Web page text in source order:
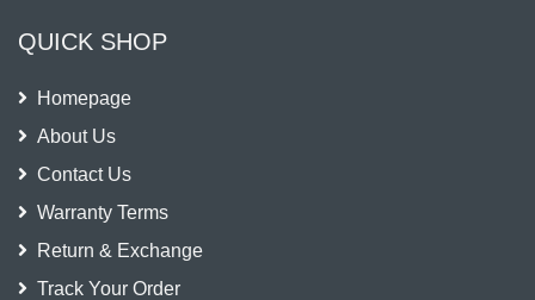
QUICK SHOP
Homepage
About Us
Contact Us
Warranty Terms
Return & Exchange
Track Your Order